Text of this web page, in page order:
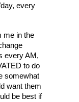
every
me in the
every AM,
to do
somewhat
want them
be best if